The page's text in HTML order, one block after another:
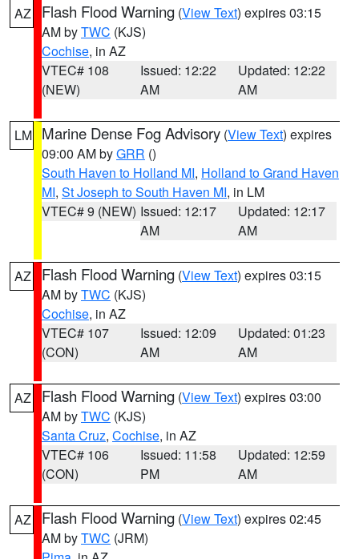
AZ Flash Flood Warning (View Text) expires 03:15
AM byTWC (KJS)
Cochise, in AZ
VTEC# 108
(NEW)
Issued: 12:22
AM
Updated: 12:22
AM
LM Marine Dense Fog Advisory (View Text) expires
09:00 AM byGRR ()
South Haven to Holland MI, Holland to Grand Haven
MI, St Joseph to South Haven MI, in LM
VTEC# 9 (NEW) Issued: 12:17
AM
Updated: 12:17
AM
AZ Flash Flood Warning (View Text) expires 03:15
AM byTWC (KJS)
Cochise, in AZ
VTEC# 107
(CON)
Issued: 12:09
AM
Updated: 01:23
AM
AZ Flash Flood Warning (View Text) expires 03:00
AM byTWC (KJS)
Santa Cruz, Cochise, in AZ
VTEC# 106
(CON)
Issued: 11:58
PM
Updated: 12:59
AM
AZ Flash Flood Warning (View Text) expires 02:45
AM byTWC (JRM)